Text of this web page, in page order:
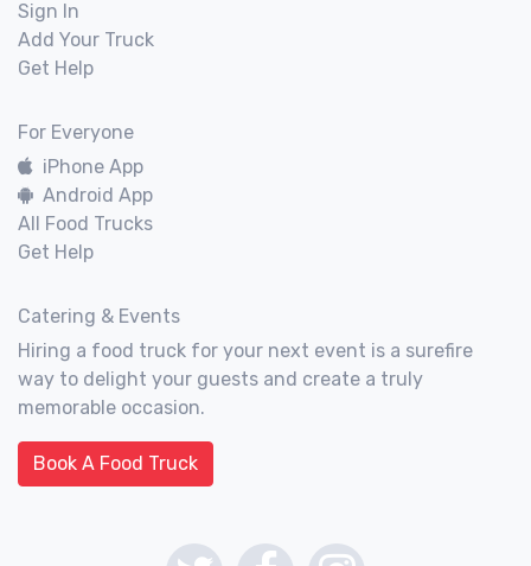
Sign In
Add Your Truck
Get Help
For Everyone
iPhone App
Android App
All Food Trucks
Get Help
Catering & Events
Hiring a food truck for your next event is a surefire
way to delight your guests and create a truly
memorable occasion.
Book A Food Truck